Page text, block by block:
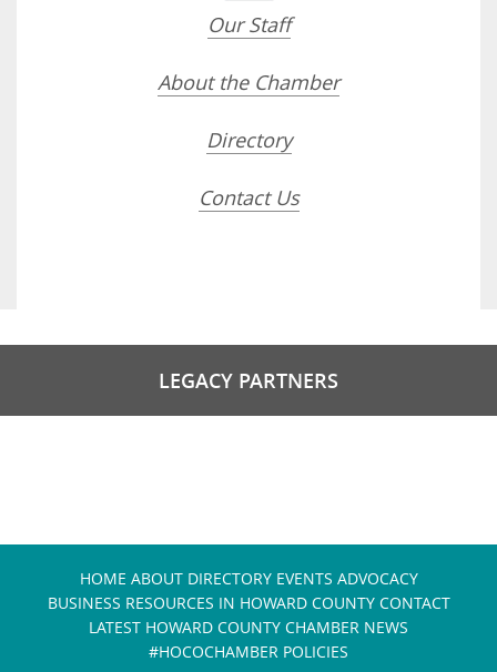
Our Staff
About the Chamber
Directory
Contact Us
LEGACY PARTNERS
HOME ABOUT DIRECTORY EVENTS ADVOCACY
BUSINESS RESOURCES IN HOWARD COUNTY CONTACT
LATEST HOWARD COUNTY CHAMBER NEWS
#HOCOCHAMBER POLICIES